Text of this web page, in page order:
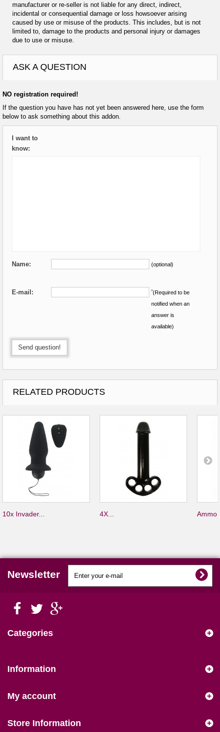
manufacturer or re-seller is not liable for any direct, indirect,
incidental or consequential damage or loss howsoever arising
caused by use or misuse of the products. This includes, but is not
limited to, damage to the products and personal injury or damages
due to use or misuse.
ASK A QUESTION
NO registration required!
If the question you have has not yet been answered here, use the form
below to ask something about this addon.
I want to
know:
Name: (optional)
E-mail: *(Required to be
notified when an
answer is
available)
Send question!
RELATED PRODUCTS
10x Invader... 4X... Ammo
Newsletter
Categories
Information
My account
Store Information